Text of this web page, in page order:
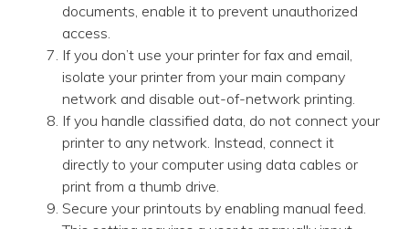
documents, enable it to prevent unauthorized
access.
If you don’t use your printer for fax and email,
isolate your printer from your main company
network and disable out-of-network printing.
If you handle classified data, do not connect your
printer to any network. Instead, connect it
directly to your computer using data cables or
print from a thumb drive.
Secure your printouts by enabling manual feed.